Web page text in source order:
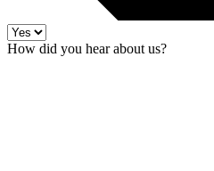
How did you hear about us?